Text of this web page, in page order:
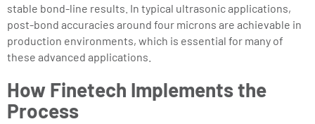
stable bond-line results. In typical ultrasonic applications,
post-bond accuracies around four microns are achievable in
production environments, which is essential for many of
these advanced applications.
How Finetech Implements the
Process